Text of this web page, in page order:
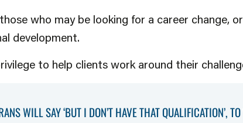
who may be looking for a career change,
development.
to help clients work around their
WILL SAY ‘BUT I DON’T HAVE THAT QUALIFICATION’,